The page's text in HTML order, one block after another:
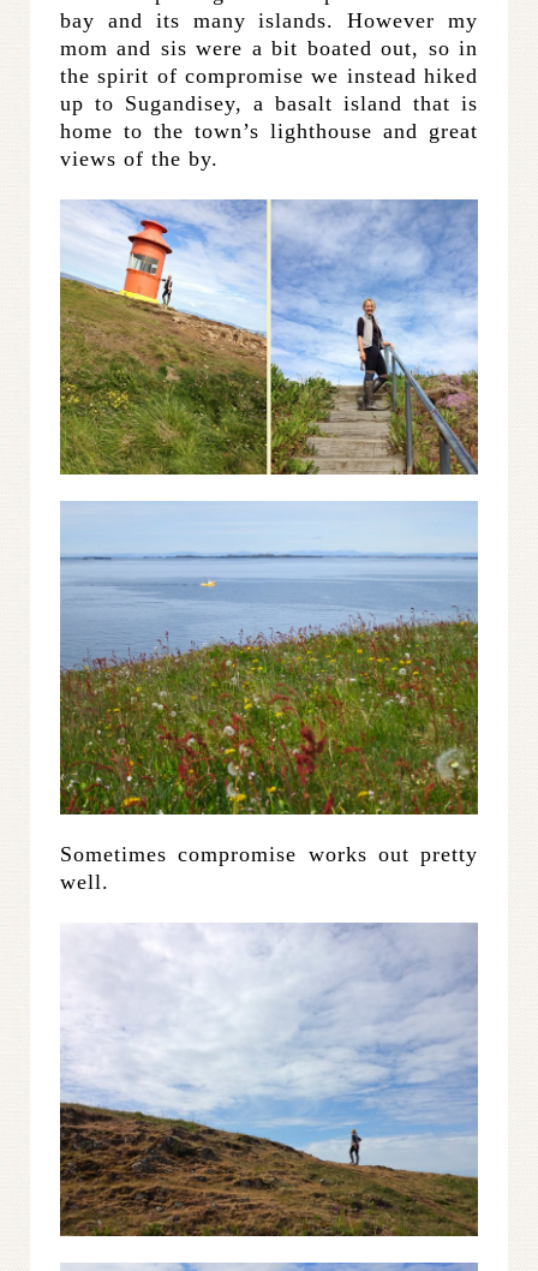
bay and its many islands. However my
mom and sis were a bit boated out, so in
the spirit of compromise we instead hiked
up to Sugandisey, a basalt island that is
home to the town’s lighthouse and great
views of the by.
Sometimes compromise works out pretty
well.